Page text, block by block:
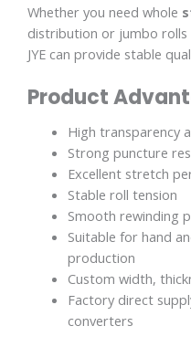
Whether you need whole
distribution or jumbo
JYE can provide stable
Product
High transparency
Strong puncture
Excellent stretch
Stable roll tension
Smooth rewinding
Suitable for hand
production
Custom width,
Factory direct
converters